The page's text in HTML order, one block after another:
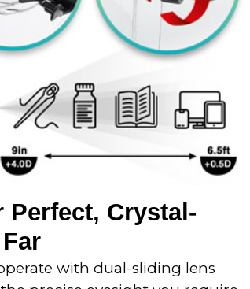
Crystal-
with dual-sliding lens